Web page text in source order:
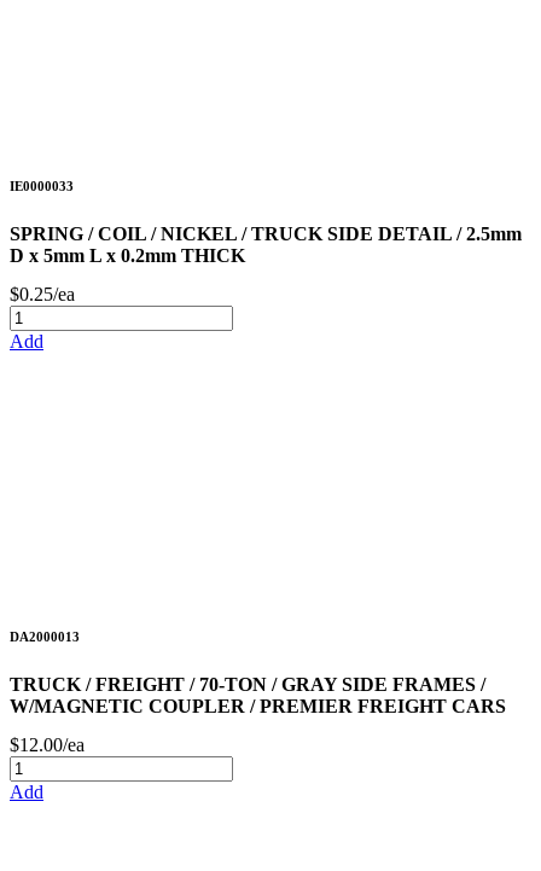
IE0000033
SPRING / COIL / NICKEL / TRUCK SIDE DETAIL / 2.5mm
D x 5mm L x 0.2mm THICK
$0.25/ea
Add
DA2000013
TRUCK / FREIGHT / 70-TON / GRAY SIDE FRAMES /
W/MAGNETIC COUPLER / PREMIER FREIGHT CARS
$12.00/ea
Add